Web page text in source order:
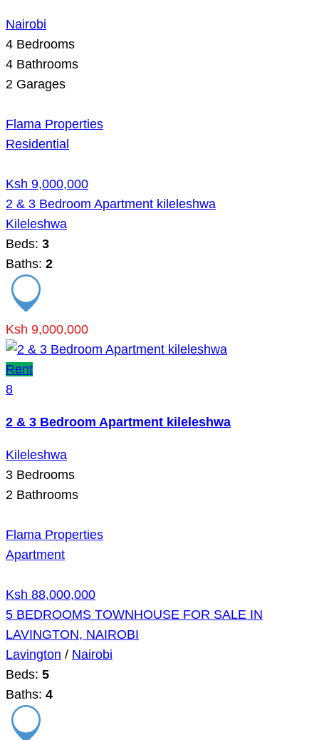
Nairobi
4 Bedrooms
4 Bathrooms
2 Garages
Flama Properties
Residential
Ksh 9,000,000
2 & 3 Bedroom Apartment kileleshwa
Kileleshwa
Beds: 3
Baths: 2
Ksh 9,000,000
Rent
8
2 & 3 Bedroom Apartment kileleshwa
Kileleshwa
3 Bedrooms
2 Bathrooms
Flama Properties
Apartment
Ksh 88,000,000
5 BEDROOMS TOWNHOUSE FOR SALE IN
LAVINGTON, NAIROBI
Lavington / Nairobi
Beds: 5
Baths: 4